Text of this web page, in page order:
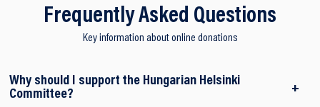
Frequently Asked Questions
Key information about online donations
Why should I support the Hungarian Helsinki
Committee?